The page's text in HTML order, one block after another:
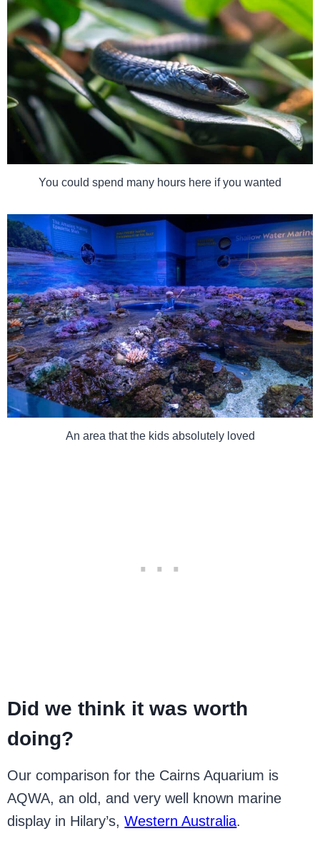
You could spend many hours here if you wanted
An area that the kids absolutely loved
Did we think it was worth
doing?
Our comparison for the Cairns Aquarium is
AQWA, an old, and very well known marine
display in Hilary’s,Western Australia.